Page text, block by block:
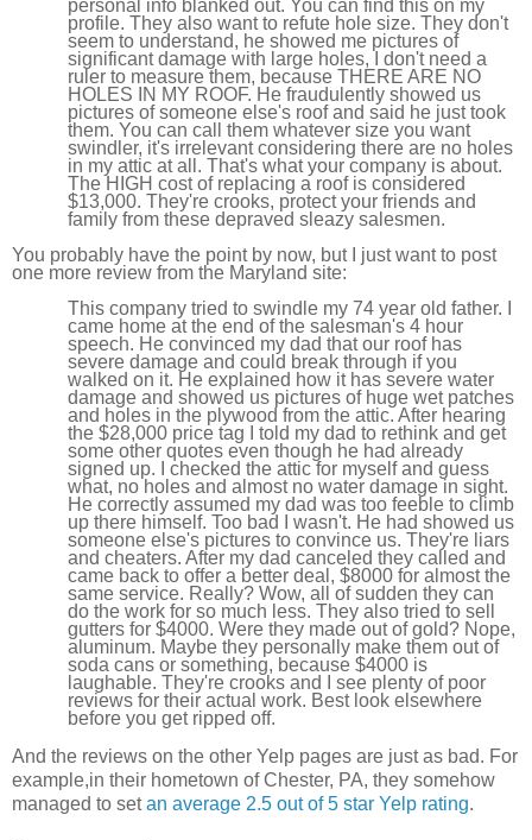
personal info blanked out. You can find this on my
profile. They also want to refute hole size. They don't
seem to understand, he showed me pictures of
significant damage with large holes, I don't need a
ruler to measure them, because THERE ARE NO
HOLES IN MY ROOF. He fraudulently showed us
pictures of someone else's roof and said he just took
them. You can call them whatever size you want
swindler, it's irrelevant considering there are no holes
in my attic at all. That's what your company is about.
The HIGH cost of replacing a roof is considered
$13,000. They're crooks, protect your friends and
family from these depraved sleazy salesmen.
You probably have the point by now, but I just want to post
one more review from the Maryland site:
This company tried to swindle my 74 year old father. I
came home at the end of the salesman's 4 hour
speech. He convinced my dad that our roof has
severe damage and could break through if you
walked on it. He explained how it has severe water
damage and showed us pictures of huge wet patches
and holes in the plywood from the attic. After hearing
the $28,000 price tag I told my dad to rethink and get
some other quotes even though he had already
signed up. I checked the attic for myself and guess
what, no holes and almost no water damage in sight.
He correctly assumed my dad was too feeble to climb
up there himself. Too bad I wasn't. He had showed us
someone else's pictures to convince us. They're liars
and cheaters. After my dad canceled they called and
came back to offer a better deal, $8000 for almost the
same service. Really? Wow, all of sudden they can
do the work for so much less. They also tried to sell
gutters for $4000. Were they made out of gold? Nope,
aluminum. Maybe they personally make them out of
soda cans or something, because $4000 is
laughable. They're crooks and I see plenty of poor
reviews for their actual work. Best look elsewhere
before you get ripped off.
And the reviews on the other Yelp pages are just as bad. For
example,in their hometown of Chester, PA, they somehow
managed to setan average 2.5 out of 5 star Yelp rating.